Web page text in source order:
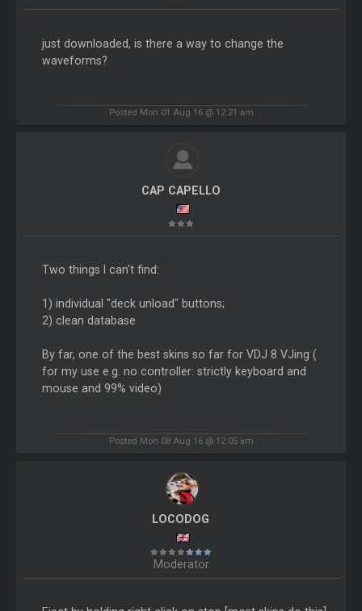
just downloaded, is there a way to change the
waveforms?
Posted Mon 01 Aug 16 @ 12:21 am
CAP CAPELLO
Two things I can't find:
1) individual "deck unload" buttons;
2) clean database
By far, one of the best skins so far for VDJ 8 VJing (
for my use e.g. no controller: strictly keyboard and
mouse and 99% video)
Posted Mon 08 Aug 16 @ 12:05 am
LOCODOG
Moderator